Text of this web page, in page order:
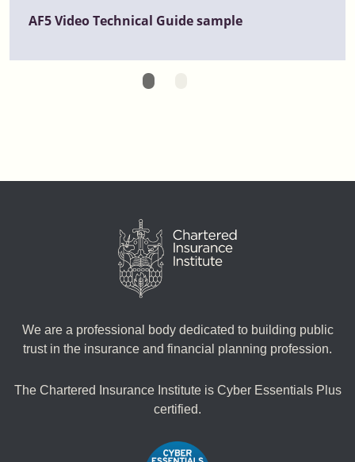
AF5 Video Technical Guide sample
We are a professional body dedicated to building public
trust in the insurance and financial planning profession.
The Chartered Insurance Institute is Cyber Essentials Plus
certified.